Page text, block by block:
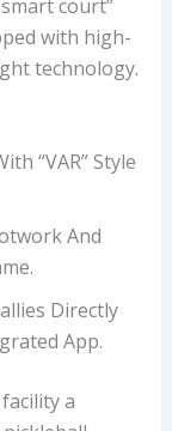
court”
with high-
technology.
“VAR” Style
And
Directly
App.
a